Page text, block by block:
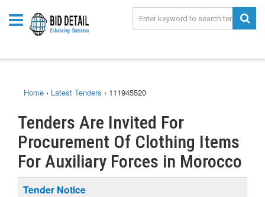
Home › Latest Tenders › 111945520
Tenders Are Invited For
Procurement Of Clothing Items
For Auxiliary Forces in Morocco
Tender Notice